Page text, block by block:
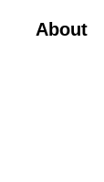
About